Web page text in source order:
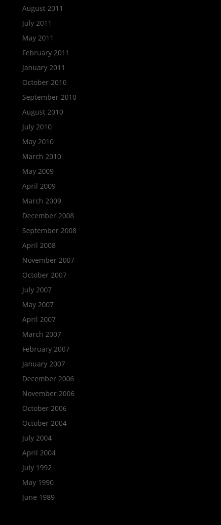
August 2011
July 2011
May 2011
February 2011
January 2011
October 2010
September 2010
August 2010
July 2010
May 2010
March 2010
May 2009
April 2009
March 2009
December 2008
September 2008
April 2008
November 2007
October 2007
July 2007
May 2007
April 2007
March 2007
February 2007
January 2007
December 2006
November 2006
October 2006
October 2004
July 2004
April 2004
July 1992
May 1990
June 1989